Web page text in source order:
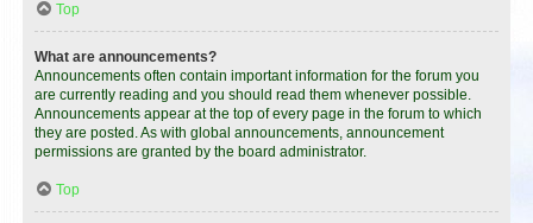
Top
What are announcements?
Announcements often contain important information for the forum you
are currently reading and you should read them whenever possible.
Announcements appear at the top of every page in the forum to which
they are posted. As with global announcements, announcement
permissions are granted by the board administrator.
Top